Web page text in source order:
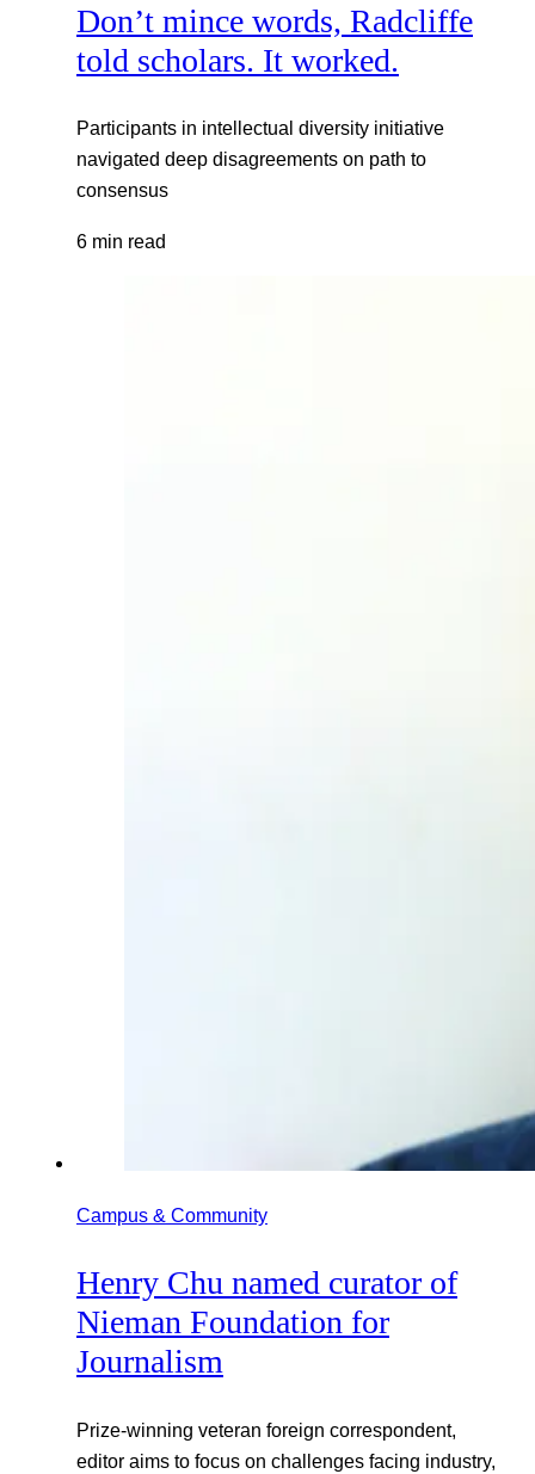
Don’t mince words, Radcliffe
told scholars. It worked.
Participants in intellectual diversity initiative
navigated deep disagreements on path to
consensus
6 min read
Campus & Community
Henry Chu named curator of
Nieman Foundation for
Journalism
Prize-winning veteran foreign correspondent,
editor aims to focus on challenges facing industry,